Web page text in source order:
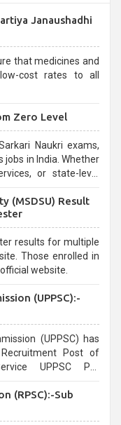
Janaushadhi
that medicines and
cost rates to all
Zero Level
Naukri exams,
in India. Whether
level
for aspirants.
(MSDSU) Result
results for multiple
Those enrolled in
website.
(UPPSC):-
(UPPSC) has
Post of
UPPSC Pre
(RPSC):-Sub